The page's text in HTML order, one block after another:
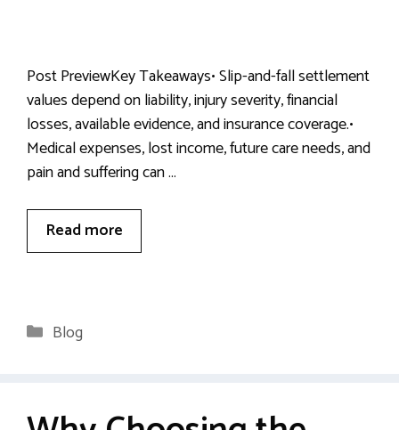
Post PreviewKey Takeaways• Slip-and-fall settlement
values depend on liability, injury severity, financial
losses, available evidence, and insurance coverage.•
Medical expenses, lost income, future care needs, and
pain and suffering can …
Read more
Categories
Blog